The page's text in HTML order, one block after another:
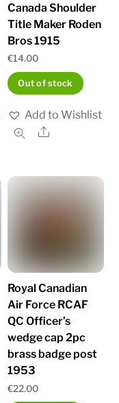
Canada Shoulder
Title Maker Roden
Bros 1915
€14.00
Out of stock
Add to Wishlist
Share
Royal Canadian
Air Force RCAF
QC Officer’s
wedge cap 2pc
brass badge post
1953
€22.00